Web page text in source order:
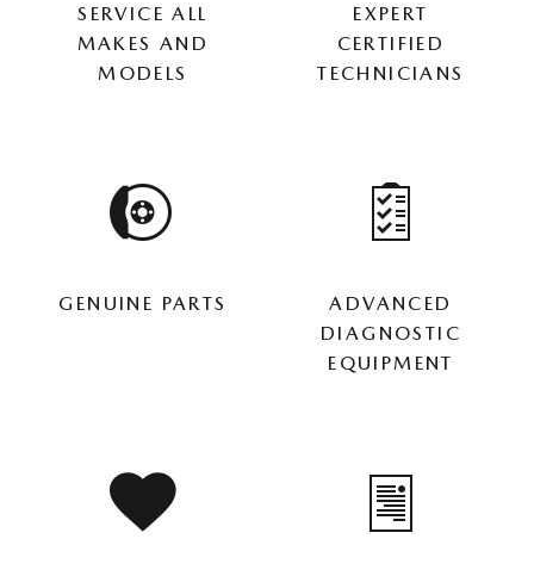
SERVICE ALL
MAKES AND
MODELS
EXPERT
CERTIFIED
TECHNICIANS
GENUINE PARTS
ADVANCED
DIAGNOSTIC
EQUIPMENT